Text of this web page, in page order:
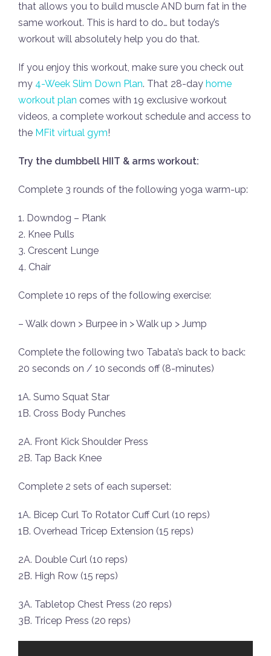
that allows you to build muscle AND burn fat in the
same workout. This is hard to do… but today’s
workout will absolutely help you do that.
If you enjoy this workout, make sure you check out
my 4-Week Slim Down Plan. That 28-day home
workout plan comes with 19 exclusive workout
videos, a complete workout schedule and access to
the MFit virtual gym!
Try the dumbbell HIIT & arms workout:
Complete 3 rounds of the following yoga warm-up:
1. Downdog – Plank
2. Knee Pulls
3. Crescent Lunge
4. Chair
Complete 10 reps of the following exercise:
– Walk down > Burpee in > Walk up > Jump
Complete the following two Tabata’s back to back:
20 seconds on / 10 seconds off (8-minutes)
1A. Sumo Squat Star
1B. Cross Body Punches
2A. Front Kick Shoulder Press
2B. Tap Back Knee
Complete 2 sets of each superset:
1A. Bicep Curl To Rotator Cuff Curl (10 reps)
1B. Overhead Tricep Extension (15 reps)
2A. Double Curl (10 reps)
2B. High Row (15 reps)
3A. Tabletop Chest Press (20 reps)
3B. Tricep Press (20 reps)